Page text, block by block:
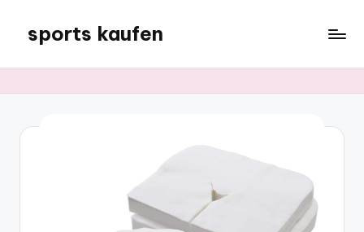
content
sports kaufen